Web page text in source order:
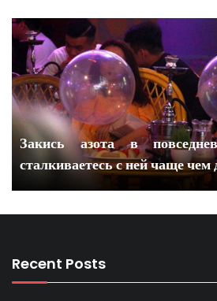
Закись азота в
сталкиваетесь с ней чаще чем
Recent Posts